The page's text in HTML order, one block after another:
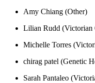
Amy Chiang (Other)
Lilian Rudd (Victorian
Michelle Torres
chirag patel (Genetic
Sarah Pantaleo